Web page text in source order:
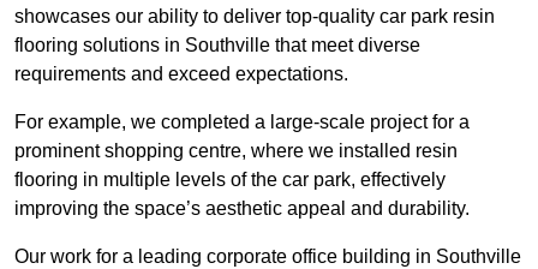
showcases our ability to deliver top-quality car park resin
flooring solutions in Southville that meet diverse
requirements and exceed expectations.
For example, we completed a large-scale project for a
prominent shopping centre, where we installed resin
flooring in multiple levels of the car park, effectively
improving the space’s aesthetic appeal and durability.
Our work for a leading corporate office building in Southville